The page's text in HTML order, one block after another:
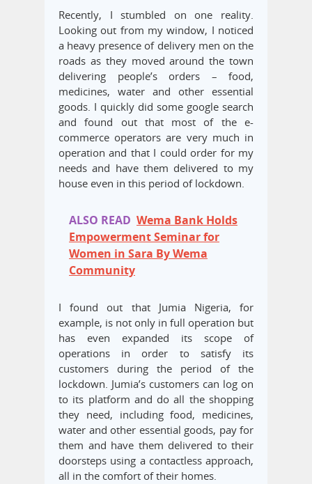
Recently, I stumbled on one reality.
Looking out from my window, I noticed
a heavy presence of delivery men on the
roads as they moved around the town
delivering people’s orders – food,
medicines, water and other essential
goods. I quickly did some google search
and found out that most of the e-
commerce operators are very much in
operation and that I could order for my
needs and have them delivered to my
house even in this period of lockdown.
ALSO READ Wema Bank Holds
Empowerment Seminar for
Women in Sara By Wema
Community
I found out that Jumia Nigeria, for
example, is not only in full operation but
has even expanded its scope of
operations in order to satisfy its
customers during the period of the
lockdown. Jumia’s customers can log on
to its platform and do all the shopping
they need, including food, medicines,
water and other essential goods, pay for
them and have them delivered to their
doorsteps using a contactless approach,
all in the comfort of their homes.